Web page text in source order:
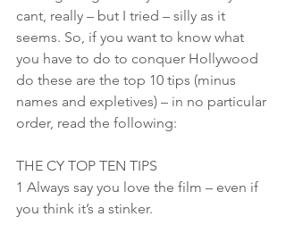
cant, really – but I tried – silly as it
seems. So, if you want to know what
you have to do to conquer Hollywood
do these are the top 10 tips (minus
names and expletives) – in no particular
order, read the following:
THE CY TOP TEN TIPS
1 Always say you love the film – even if
you think it’s a stinker.